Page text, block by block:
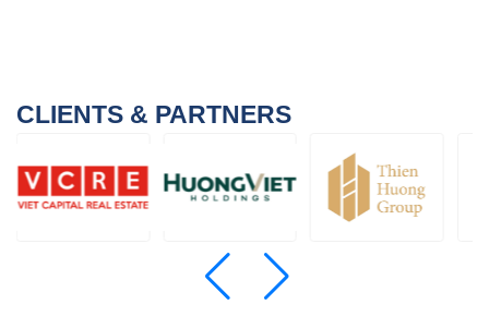
CLIENTS & PARTNERS